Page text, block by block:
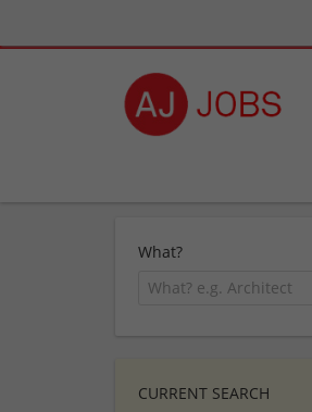
What?
CURRENT SEARCH